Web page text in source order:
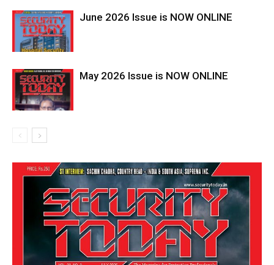
June 2026 Issue is NOW ONLINE
May 2026 Issue is NOW ONLINE